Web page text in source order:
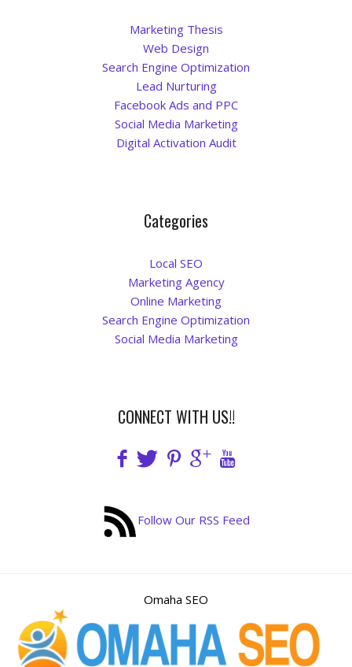
Marketing Thesis
Web Design
Search Engine Optimization
Lead Nurturing
Facebook Ads and PPC
Social Media Marketing
Digital Activation Audit
Categories
Local SEO
Marketing Agency
Online Marketing
Search Engine Optimization
Social Media Marketing
CONNECT WITH US!!
Follow Our RSS Feed
Omaha SEO